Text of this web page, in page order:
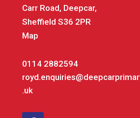
Carr Road, Deepcar,
Sheffield S36 2PR
Map
0114 2882594
.uk